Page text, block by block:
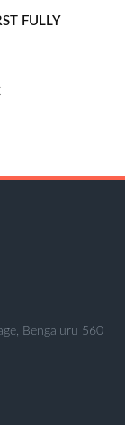
FULLY
Bengaluru 560